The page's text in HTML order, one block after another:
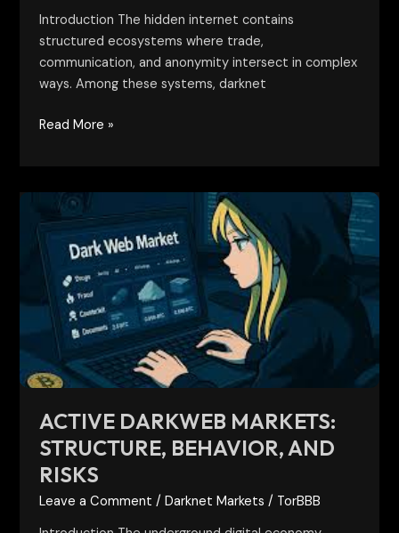
Introduction The hidden internet contains
structured ecosystems where trade,
communication, and anonymity intersect in complex
ways. Among these systems, darknet
Read More »
ACTIVE DARKWEB MARKETS:
STRUCTURE, BEHAVIOR, AND
RISKS
Leave a Comment /Darknet Markets / TorBBB
Active
Darkweb
Markets:
Structure,
Behavior,
and
Risks